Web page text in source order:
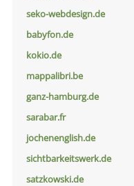
seko-webdesign.de
babyfon.de
kokio.de
mappalibri.be
ganz-hamburg.de
sarabar.fr
jochenenglish.de
sichtbarkeitswerk.de
satzkowski.de